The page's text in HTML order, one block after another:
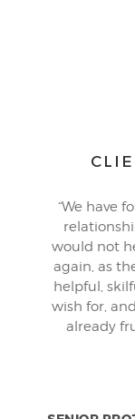
“We have
would not
again, as
helpful,
wish for,
already